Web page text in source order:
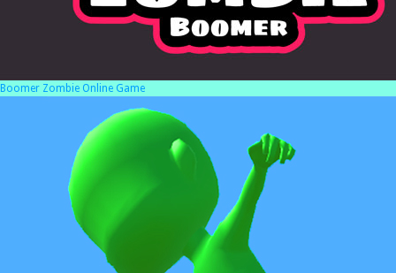
Boomer Zombie Online Game